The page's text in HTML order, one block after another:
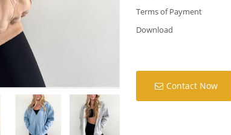
Terms of Payment
Download
Contact Now